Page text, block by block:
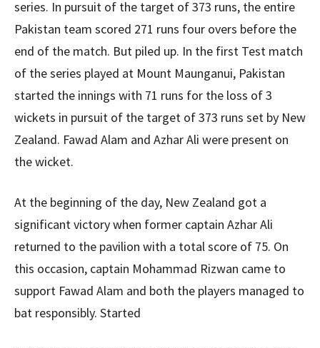
series. In pursuit of the target of 373 runs, the entire
Pakistan team scored 271 runs four overs before the
end of the match. But piled up. In the first Test match
of the series played at Mount Maunganui, Pakistan
started the innings with 71 runs for the loss of 3
wickets in pursuit of the target of 373 runs set by New
Zealand. Fawad Alam and Azhar Ali were present on
the wicket.
At the beginning of the day, New Zealand got a
significant victory when former captain Azhar Ali
returned to the pavilion with a total score of 75. On
this occasion, captain Mohammad Rizwan came to
support Fawad Alam and both the players managed to
bat responsibly. Started